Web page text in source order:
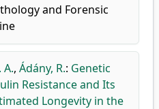
and Forensic
A., Ádány, R.: Genetic
Resistance and Its
Longevity in the